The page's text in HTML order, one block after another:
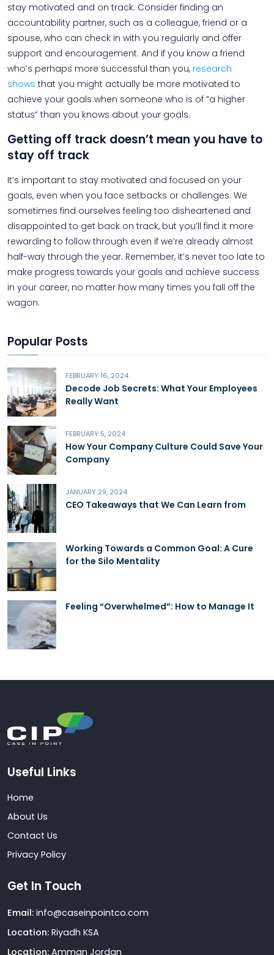
stay motivated and on track. Consider finding an
accountability partner, such as a colleague, friend or a
spouse, who can check in with you regularly and offer
support and encouragement. And if you know a friend
who’s perhaps more successful than you, research
shows that you might actually be more motivated to
achieve your goals when someone who is of “a higher
status” than you knows about your goals.
Getting off track doesn’t mean you have to
stay off track
It’s important to stay motivated and focused on your
goals, even when you face setbacks or challenges. We
sometimes find ourselves feeling too disheartened and
disappointed to get back on track, but you’ll find it more
rewarding to follow through even if we’re already almost
half-way through the year. Remember, it’s never too late to
make progress towards your goals and achieve success
in your career, no matter how many times you fall off the
wagon.
Popular Posts
FEBRUARY 16, 2024
Decode Job Secrets: What Your Employees
Really Want
FEBRUARY 5, 2024
How Your Company Culture Could Save Your
Company
JANUARY 29, 2024
CEO Takeaways that We Can Learn from
Working Towards a Common Goal: A Cure
for the Silo Mentality
Feeling “Overwhelmed”: How to Manage It
Useful Links
Home
About Us
Contact Us
Privacy Policy
Get In Touch
Email: info@caseinpointco.com
Location: Riyadh KSA
Location: Amman Jordan